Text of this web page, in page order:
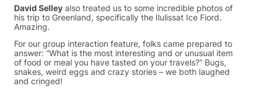
David Selley also treated us to some incredible photos of
his trip to Greenland, specifically the Ilulissat Ice Fiord.
Amazing.
For our group interaction feature, folks came prepared to
answer: “What is the most interesting and or unusual item
of food or meal you have tasted on your travels?” Bugs,
snakes, weird eggs and crazy stories – we both laughed
and cringed!